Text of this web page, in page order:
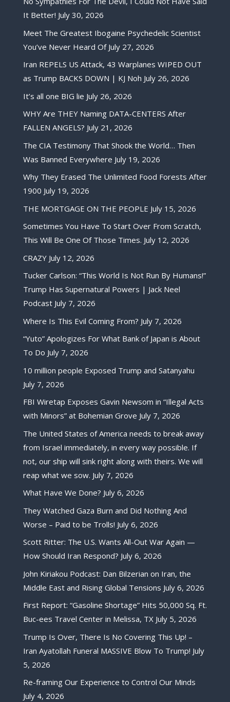
It Better! July 30, 2026
Meet The Greatest Ibogaine Psychedelic Scientist
You’ve Never Heard Of July 27, 2026
Iran REPELS US Attack, 43 Warplanes WIPED OUT
as Trump BACKS DOWN | KJ Noh July 26, 2026
It’s all one BIG lie July 26, 2026
WHY Are THEY Naming DATA-CENTERS After
FALLEN ANGELS? July 21, 2026
The CIA Testimony That Shook the World… Then
Was Banned Everywhere July 19, 2026
Why They Erased The Unlimited Food Forests After
1900 July 19, 2026
THE MORTGAGE ON THE PEOPLE July 15, 2026
Sometimes You Have To Start Over From Scratch,
This Will Be One Of Those Times. July 12, 2026
CRAZY July 12, 2026
Tucker Carlson: “This World Is Not Run By Humans!”
Trump Has Supernatural Powers | Jack Neel
Podcast July 7, 2026
Where Is This Evil Coming From? July 7, 2026
“Yuto” Apologizes For What Bank of Japan is About
To Do July 7, 2026
10 million people Exposed Trump and Satanyahu
July 7, 2026
FBI Wiretap Exposes Gavin Newsom in “Illegal Acts
with Minors” at Bohemian Grove July 7, 2026
The United States of America needs to break away
from Israel immediately, in every way possible. If
not, our ship will sink right along with theirs. We will
reap what we sow. July 7, 2026
What Have We Done? July 6, 2026
They Watched Gaza Burn and Did Nothing And
Worse – Paid to be Trolls! July 6, 2026
Scott Ritter: The U.S. Wants All-Out War Again —
How Should Iran Respond? July 6, 2026
John Kiriakou Podcast: Dan Bilzerian on Iran, the
Middle East and Rising Global Tensions July 6, 2026
First Report: “Gasoline Shortage” Hits 50,000 Sq. Ft.
Buc-ees Travel Center in Melissa, TX July 5, 2026
Trump Is Over, There Is No Covering This Up! –
Iran Ayatollah Funeral MASSIVE Blow To Trump! July
5, 2026
Re-framing Our Experience to Control Our Minds
July 4, 2026